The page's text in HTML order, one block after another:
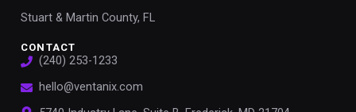
Stuart & Martin County, FL
CONTACT
(240) 253-1233
hello@ventanix.com